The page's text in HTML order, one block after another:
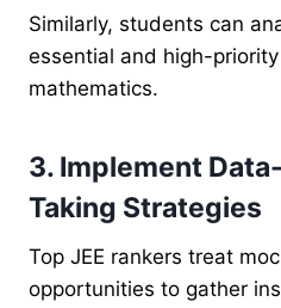
Similarly, students can
essential and high-
mathematics.
3. Implement
Taking Strategies
Top JEE rankers treat
opportunities to gather